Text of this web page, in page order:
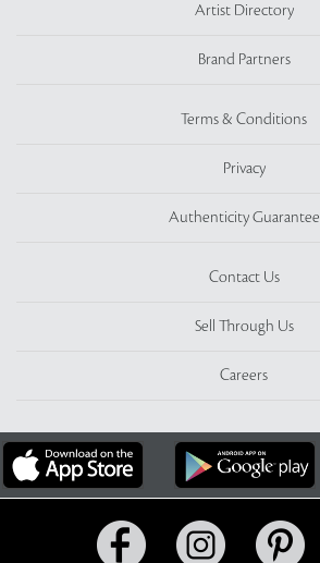
Artist Directory
Brand Partners
Terms & Conditions
Privacy
Authenticity Guarantee
Contact Us
Sell Through Us
Careers